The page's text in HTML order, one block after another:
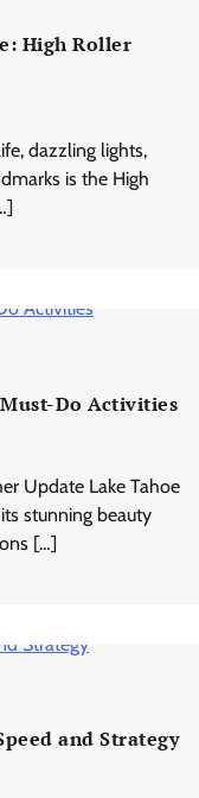
High Roller
dazzling lights,
is the High
Do Activities
Update Lake Tahoe
stunning beauty
[…]
and Strategy